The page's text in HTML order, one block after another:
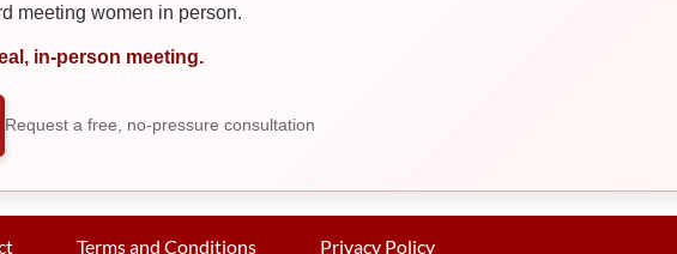
meeting women in person.
in-person meeting.
Request a free, no-pressure consultation
Terms and Conditions Privacy Policy